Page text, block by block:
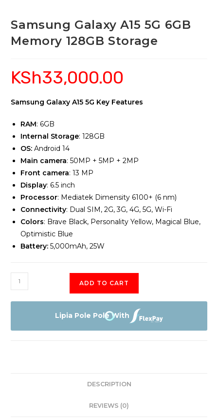
Samsung Galaxy A15 5G 6GB
Memory 128GB Storage
KSh33,000.00
Samsung Galaxy A15 5G Key Features
RAM: 6GB
Internal Storage: 128GB
OS:Android 14
Main camera: 50MP + 5MP + 2MP
Front camera: 13 MP
Display: 6.5 inch
Processor: Mediatek Dimensity 6100+ (6 nm)
Connectivity: Dual SIM, 2G, 3G, 4G, 5G, Wi-Fi
Colors: Brave Black, Personality Yellow, Magical Blue,
Optimistic Blue
Battery:5,000mAh, 25W
Samsung
Galaxy
A15
ADD TO CART
Lipia Pole Pole With
DESCRIPTION
REVIEWS (0)